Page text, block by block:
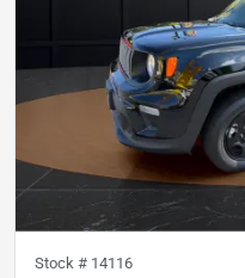
Stock # 14116